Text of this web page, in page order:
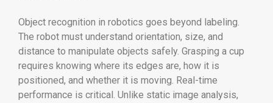
Object recognition in robotics goes beyond labeling.
The robot must understand orientation, size, and
distance to manipulate objects safely. Grasping a cup
requires knowing where its edges are, how it is
positioned, and whether it is moving. Real-time
performance is critical. Unlike static image analysis,